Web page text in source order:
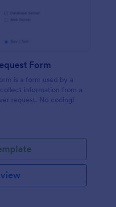
Form
is a form used by a
information from a
request. No coding!